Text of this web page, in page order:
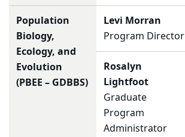
Population
Biology,
Ecology, and
Evolution
(PBEE – GDBBS)
Levi Morran
Program Director
Rosalyn
Lightfoot
Graduate
Program
Administrator